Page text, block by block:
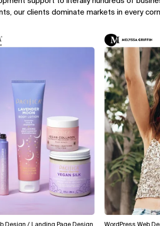
our clients dominate markets in every
WordPress Web Design /
/ Landing Page Design